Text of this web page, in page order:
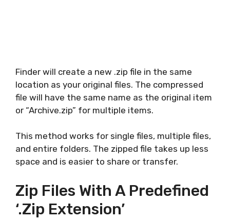
Finder will create a new .zip file in the same
location as your original files. The compressed
file will have the same name as the original item
or “Archive.zip” for multiple items.
This method works for single files, multiple files,
and entire folders. The zipped file takes up less
space and is easier to share or transfer.
Zip Files With A Predefined
‘.zip Extension’